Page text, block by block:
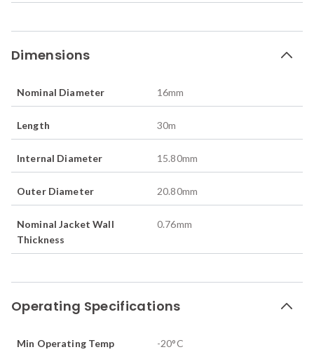
Dimensions
Nominal Diameter 16mm
Length 30m
Internal Diameter 15.80mm
Outer Diameter 20.80mm
Nominal Jacket Wall
Thickness
0.76mm
Operating Specifications
Min Operating Temp -20°C